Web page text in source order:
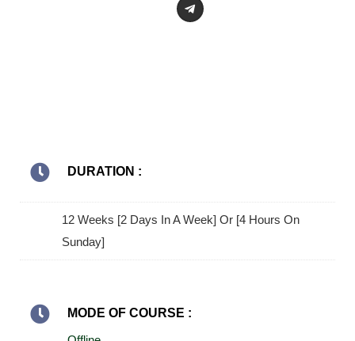
DURATION :
12 Weeks [2 Days In A Week] Or [4 Hours On
Sunday]
MODE OF COURSE :